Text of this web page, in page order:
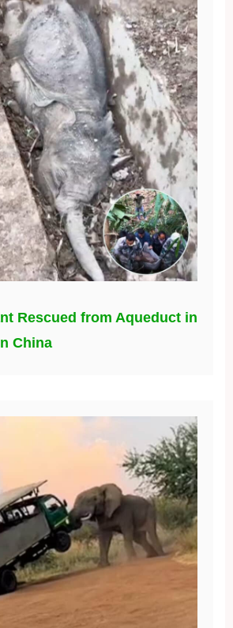
Rescued from Aqueduct in
China